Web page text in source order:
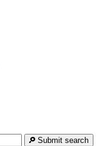
Submit search